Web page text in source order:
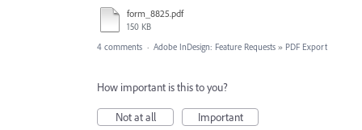
form_8825.pdf
150 KB
4 comments · Adobe InDesign: Feature Requests » PDF Export
How important is this to you?
Not at all
Important